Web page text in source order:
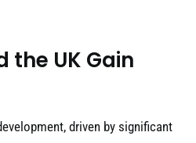
the UK Gain
driven by significant